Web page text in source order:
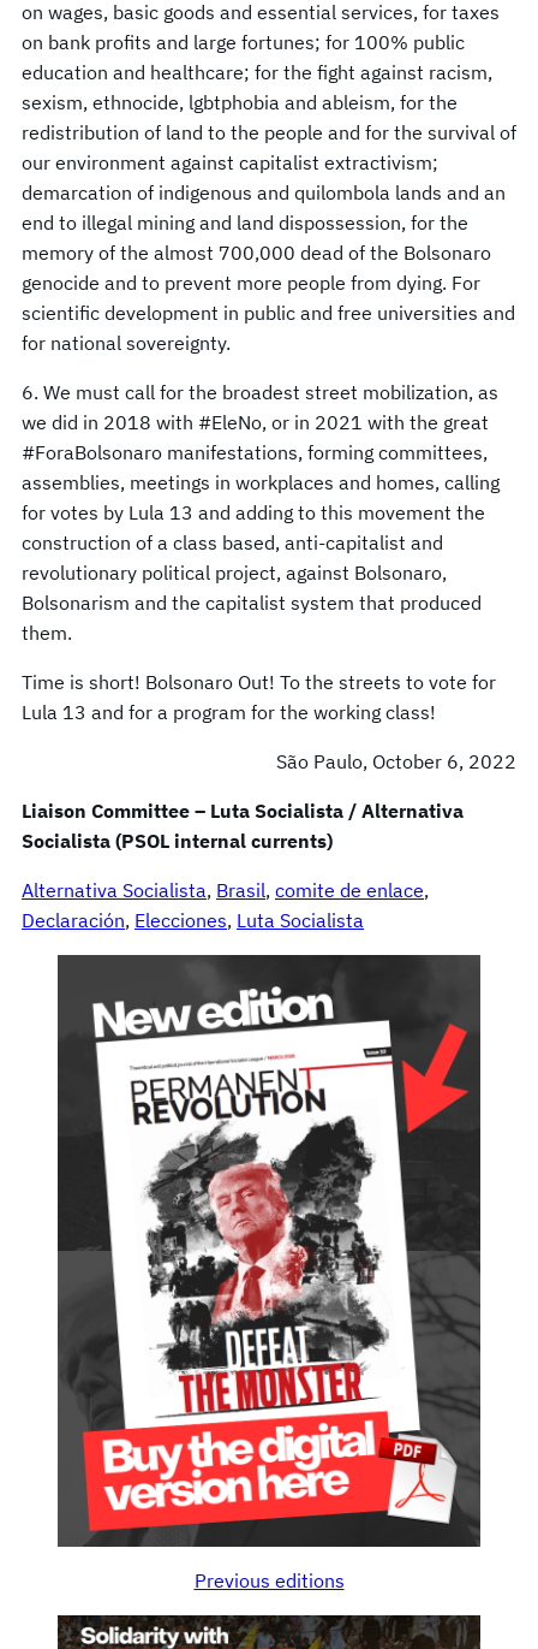
on wages, basic goods and essential services, for taxes
on bank profits and large fortunes; for 100% public
education and healthcare; for the fight against racism,
sexism, ethnocide, lgbtphobia and ableism, for the
redistribution of land to the people and for the survival of
our environment against capitalist extractivism;
demarcation of indigenous and quilombola lands and an
end to illegal mining and land dispossession, for the
memory of the almost 700,000 dead of the Bolsonaro
genocide and to prevent more people from dying. For
scientific development in public and free universities and
for national sovereignty.
6. We must call for the broadest street mobilization, as
we did in 2018 with #EleNo, or in 2021 with the great
#ForaBolsonaro manifestations, forming committees,
assemblies, meetings in workplaces and homes, calling
for votes by Lula 13 and adding to this movement the
construction of a class based, anti-capitalist and
revolutionary political project, against Bolsonaro,
Bolsonarism and the capitalist system that produced
them.
Time is short! Bolsonaro Out! To the streets to vote for
Lula 13 and for a program for the working class!
São Paulo, October 6, 2022
Liaison Committee – Luta Socialista / Alternativa
Socialista (PSOL internal currents)
Alternativa Socialista, Brasil, comite de enlace
Declaración, Elecciones, Luta Socialista
Previous editions